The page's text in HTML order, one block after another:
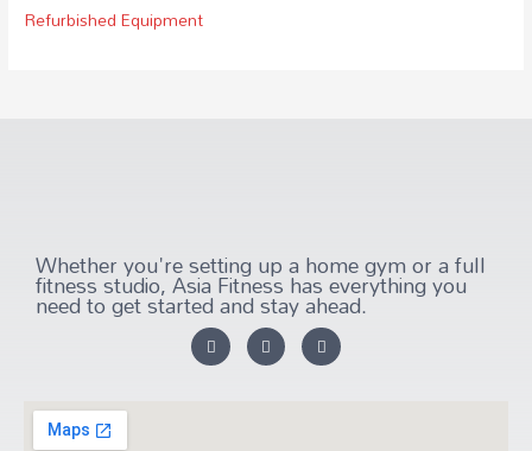
Refurbished Equipment
Whether you're setting up a home gym or a full
fitness studio, Asia Fitness has everything you
need to get started and stay ahead.